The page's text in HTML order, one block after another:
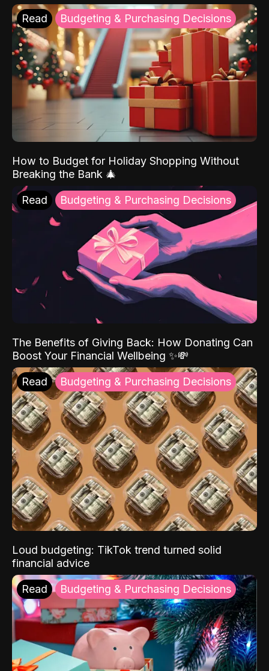
Read Budgeting & Purchasing Decisions
How to Budget for Holiday Shopping Without
Breaking the Bank 🎄
Read Budgeting & Purchasing Decisions
The Benefits of Giving Back: How Donating Can
Boost Your Financial Wellbeing ✨💸
Read Budgeting & Purchasing Decisions
Loud budgeting: TikTok trend turned solid
financial advice
Read Budgeting & Purchasing Decisions